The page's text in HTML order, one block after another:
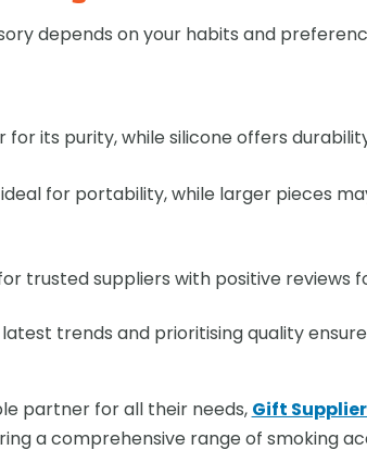
depends on your habits and
for its purity, while silicone offers
for portability, while larger pieces
trusted suppliers with positive reviews
trends and prioritising quality
partner for all their needs, Gift
a comprehensive range of smoking